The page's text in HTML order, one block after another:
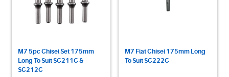
M7 5pc Chisel Set 175mm
Long To Suit SC211C &
SC212C
M7 Flat Chisel 175mm Long
To Suit SC222C